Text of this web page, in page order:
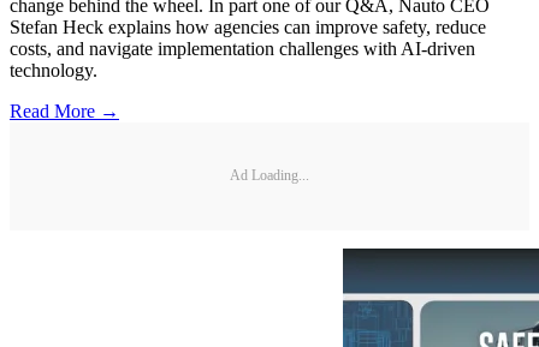
change behind the wheel. In part one of our Q&A, Nauto CEO
Stefan Heck explains how agencies can improve safety, reduce
costs, and navigate implementation challenges with AI-driven
technology.
Read More →
Ad Loading...